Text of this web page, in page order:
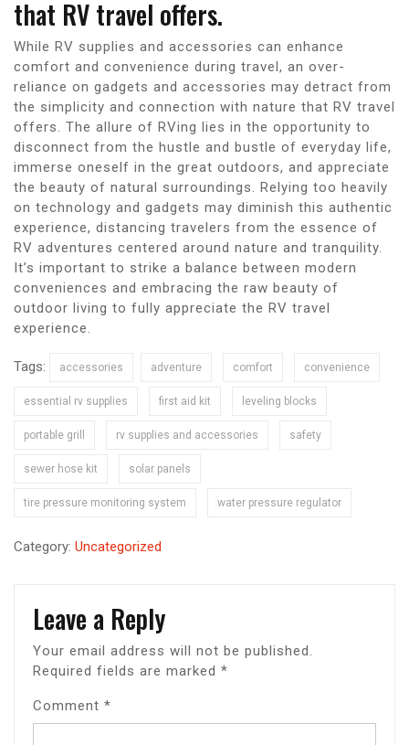
that RV travel offers.
While RV supplies and accessories can enhance
comfort and convenience during travel, an over-
reliance on gadgets and accessories may detract from
the simplicity and connection with nature that RV travel
offers. The allure of RVing lies in the opportunity to
disconnect from the hustle and bustle of everyday life,
immerse oneself in the great outdoors, and appreciate
the beauty of natural surroundings. Relying too heavily
on technology and gadgets may diminish this authentic
experience, distancing travelers from the essence of
RV adventures centered around nature and tranquility.
It’s important to strike a balance between modern
conveniences and embracing the raw beauty of
outdoor living to fully appreciate the RV travel
experience.
Tags: accessories adventure comfort convenience
essential rv supplies first aid kit leveling blocks
portable grill rv supplies and accessories safety
sewer hose kit solar panels
tire pressure monitoring system water pressure regulator
Category: Uncategorized
Leave a Reply
Your email address will not be published.
Required fields are marked *
Comment *